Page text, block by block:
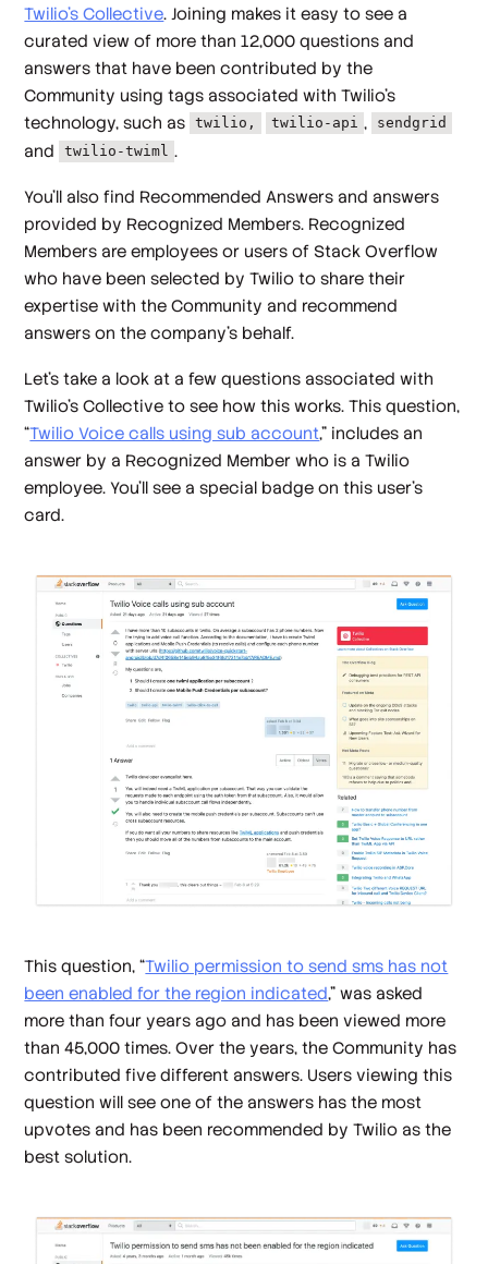
Twilio’s Collective. Joining makes it easy to see a
curated view of more than 12,000 questions and
answers that have been contributed by the
Community using tags associated with Twilio’s
technology, such as
twilio, twilio-api , sendgrid
and twilio-twiml .
You’ll also find Recommended Answers and answers
provided by Recognized Members. Recognized
Members are employees or users of Stack Overflow
who have been selected by Twilio to share their
expertise with the Community and recommend
answers on the company’s behalf.
Let’s take a look at a few questions associated with
Twilio’s Collective to see how this works. This question,
“Twilio Voice calls using sub account,” includes an
answer by a Recognized Member who is a Twilio
employee. You’ll see a special badge on this user’s
card.
This question, “Twilio permission to send sms has not
been enabled for the region indicated,” was asked
more than four years ago and has been viewed more
than 45,000 times. Over the years, the Community has
contributed five different answers. Users viewing this
question will see one of the answers has the most
upvotes and has been recommended by Twilio as the
best solution.